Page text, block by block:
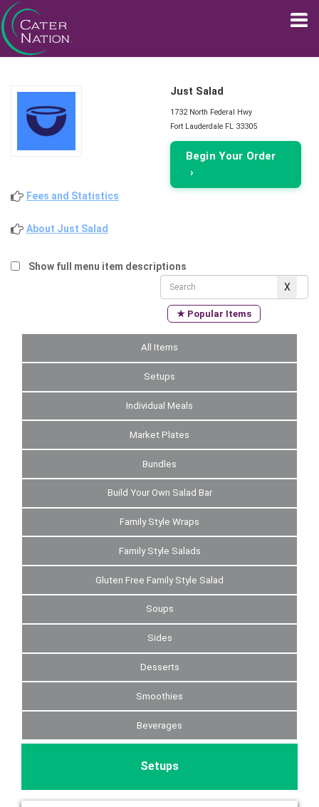
Just Salad
1732 North Federal Hwy
Fort Lauderdale FL 33305
Begin Your Order
›
Fees and Statistics
About Just Salad
Show full menu item descriptions
★ Popular Items
All Items
Setups
Individual Meals
Market Plates
Bundles
Build Your Own Salad Bar
Family Style Wraps
Family Style Salads
Gluten Free Family Style Salad
Soups
Sides
Desserts
Smoothies
Beverages
Setups